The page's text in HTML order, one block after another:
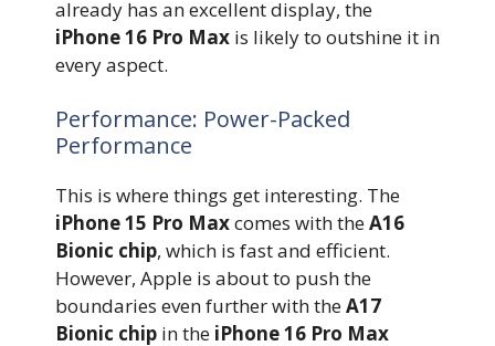
already has an excellent display, the
iPhone 16 Pro Max is likely to outshine it in
every aspect.
Performance: Power-Packed
Performance
This is where things get interesting. The
iPhone 15 Pro Maxcomes with theA16
Bionic chip, which is fast and efficient.
However, Apple is about to push the
boundaries even further with theA17
Bionic chip in the iPhone 16 Pro Max